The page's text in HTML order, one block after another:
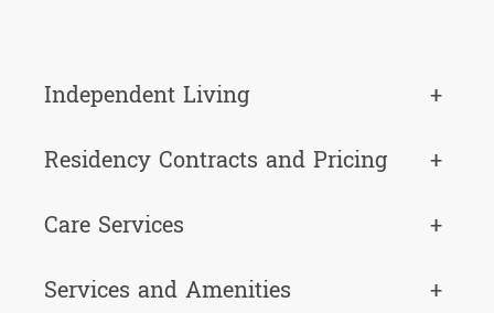
Independent Living
+
Residency Contracts and Pricing
+
Care Services
+
Services and Amenities
+